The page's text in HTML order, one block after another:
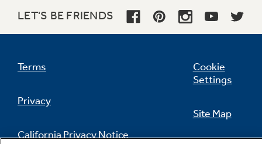
Alternates the upper broiling element and the
lower baking element for even heating and
optimal baking results
LET'S BE FRIENDS
Terms
Privacy
California Privacy Notice
Cookie
Settings
Site Map